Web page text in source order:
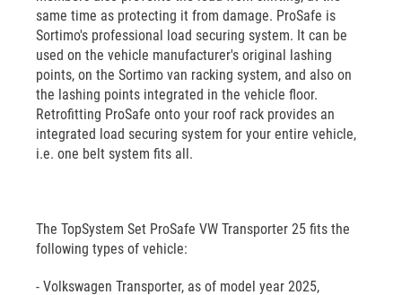
same time as protecting it from damage. ProSafe is
Sortimo's professional load securing system. It can be
used on the vehicle manufacturer's original lashing
points, on the Sortimo van racking system, and also on
the lashing points integrated in the vehicle floor.
Retrofitting ProSafe onto your roof rack provides an
integrated load securing system for your entire vehicle,
i.e. one belt system fits all.
The TopSystem Set ProSafe VW Transporter 25 fits the
following types of vehicle:
- Volkswagen Transporter, as of model year 2025,